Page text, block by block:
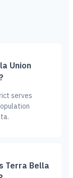
Union
serves
Terra Bella